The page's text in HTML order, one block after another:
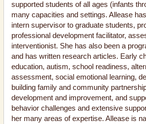
supported students of all ages (infants
many capacities and settings. Allease
intern supervisor to graduate students,
professional development facilitator,
interventionist. She has also been a
and has written research articles. Early
education, autism, school readiness,
assessment, social emotional learning,
building family and community
development and improvement, and
behavior challenges and extensive
her many areas of expertise. Allease is